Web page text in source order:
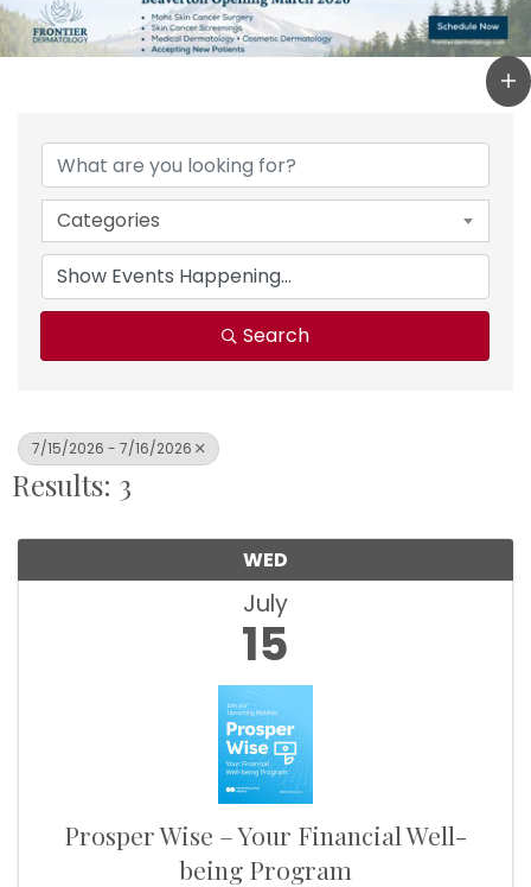
Categories
Search
7/15/2026 - 7/16/2026
Results: 3
WED
July
15
Prosper Wise – Your Financial Well-
being Program